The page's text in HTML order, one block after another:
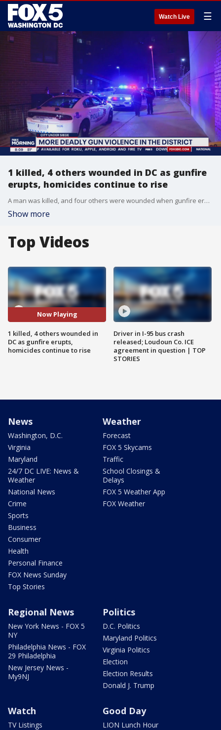
Watch Live ☰
1 killed, 4 others wounded in DC as gunfire
erupts, homicides continue to rise
A man was killed, and four others were wounded when gunfire erupted across parts of D.C. overnight.
Show more
Top Videos
Now Playing
1 killed, 4 others wounded in
DC as gunfire erupts,
homicides continue to rise
Driver in I-95 bus crash
released; Loudoun Co. ICE
agreement in question | TOP
STORIES
News
Washington, D.C.
Virginia
Maryland
24/7 DC LIVE: News &
Weather
National News
Crime
Sports
Business
Consumer
Health
Personal Finance
FOX News Sunday
Top Stories
Weather
Forecast
FOX 5 Skycams
Traffic
School Closings &
Delays
FOX 5 Weather App
FOX Weather
Regional News
New York News - FOX 5
NY
Philadelphia News - FOX
29 Philadelphia
New Jersey News -
My9NJ
Politics
D.C. Politics
Maryland Politics
Virginia Politics
Election
Election Results
Donald J. Trump
Watch
TV Listings
Good Day
LION Lunch Hour